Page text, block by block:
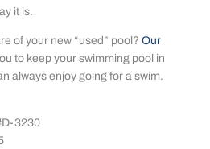
it is.
of your new “used” pool? Our
to keep your swimming pool in
always enjoy going for a swim.
3230